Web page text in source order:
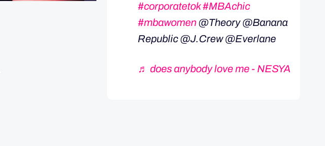
#corporatetok#MBAchic
#mbawomen @Theory @Banana
Republic @J.Crew @Everlane
♬ does anybody love me - NESYA